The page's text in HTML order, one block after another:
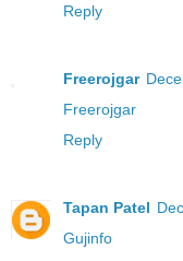
Reply
Freerojgar
Freerojgar
Reply
Tapan Patel
Gujinfo